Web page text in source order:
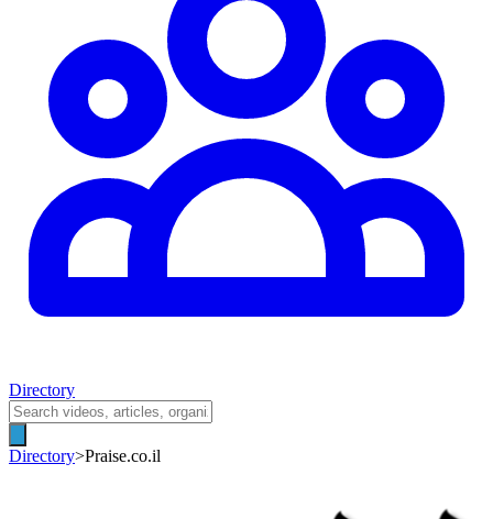
Directory
Directory>Praise.co.il